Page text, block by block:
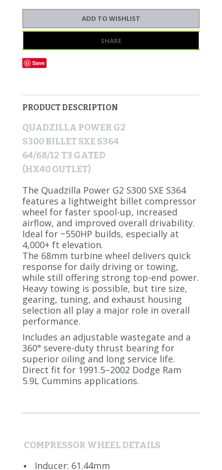
SHARE
Save
PRODUCT DESCRIPTION
QUADZILLA POWER G2
S300 BILLET SXE S364
64/68/12 T3 GATED
(HX40 OUTLET)
The Quadzilla Power G2 S300 SXE S364
features a lightweight billet compressor
wheel for faster spool-up, increased
airflow, and improved overall drivability.
Ideal for ~550HP builds, especially at
4,000+ ft elevation.
The 68mm turbine wheel delivers quick
response for daily driving or towing,
while still offering strong top-end power.
Heavy towing is possible, but tire size,
gearing, tuning, and exhaust housing
selection all play a major role in overall
performance.
Includes an adjustable wastegate and a
360° severe-duty thrust bearing for
superior oiling and long service life.
Direct fit for 1991.5–2002 Dodge Ram
5.9L Cummins applications.
COMPRESSOR WHEEL DETAILS
Inducer: 61.44mm